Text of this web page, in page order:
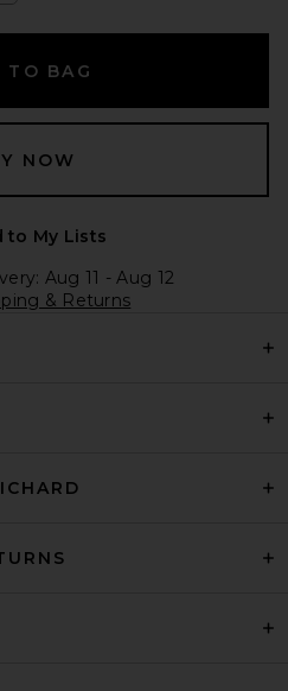
TO BAG
NOW
to My Lists
Aug 11 - Aug 12
& Returns